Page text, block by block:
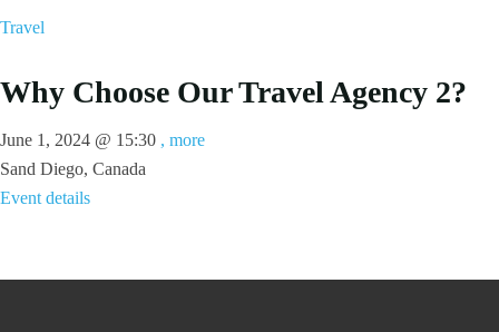
Travel
Why Choose Our Travel Agency 2?
June 1, 2024 @ 15:30 , more
Sand Diego, Canada
Event details